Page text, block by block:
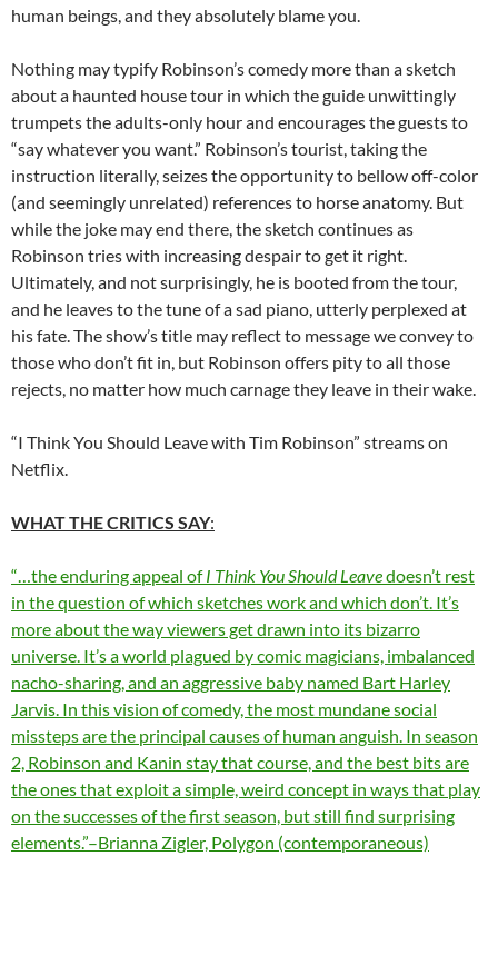
human beings, and they absolutely blame you.
Nothing may typify Robinson’s comedy more than a sketch
about a haunted house tour in which the guide unwittingly
trumpets the adults-only hour and encourages the guests to
“say whatever you want.” Robinson’s tourist, taking the
instruction literally, seizes the opportunity to bellow off-color
(and seemingly unrelated) references to horse anatomy. But
while the joke may end there, the sketch continues as
Robinson tries with increasing despair to get it right.
Ultimately, and not surprisingly, he is booted from the tour,
and he leaves to the tune of a sad piano, utterly perplexed at
his fate. The show’s title may reflect to message we convey to
those who don’t fit in, but Robinson offers pity to all those
rejects, no matter how much carnage they leave in their wake.
“I Think You Should Leave with Tim Robinson” streams on
Netflix.
WHAT THE CRITICS SAY:
“…the enduring appeal ofI Think You Should Leavedoesn’t rest
in the question of which sketches work and which don’t. It’s
more about the way viewers get drawn into its bizarro
universe. It’s a world plagued by comic magicians, imbalanced
nacho-sharing, and an aggressive baby named Bart Harley
Jarvis. In this vision of comedy, the most mundane social
missteps are the principal causes of human anguish. In season
2, Robinson and Kanin stay that course, and the best bits are
the ones that exploit a simple, weird concept in ways that play
on the successes of the first season, but still find surprising
elements.”–Brianna Zigler, Polygon (contemporaneous)